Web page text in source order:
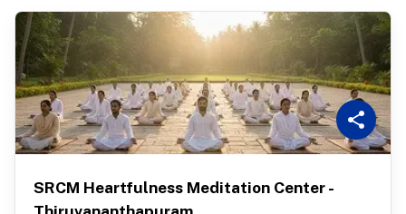
SRCM Heartfulness Meditation Center -